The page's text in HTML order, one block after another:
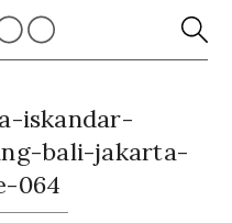
iskandar-
bali-jakarta-
064